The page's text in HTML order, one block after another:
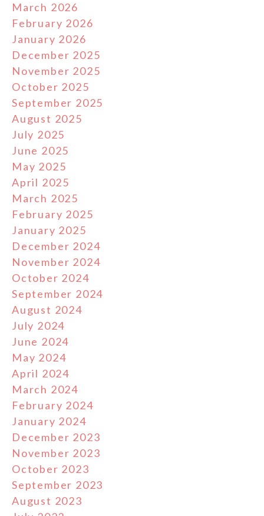
March 2026
February 2026
January 2026
December 2025
November 2025
October 2025
September 2025
August 2025
July 2025
June 2025
May 2025
April 2025
March 2025
February 2025
January 2025
December 2024
November 2024
October 2024
September 2024
August 2024
July 2024
June 2024
May 2024
April 2024
March 2024
February 2024
January 2024
December 2023
November 2023
October 2023
September 2023
August 2023